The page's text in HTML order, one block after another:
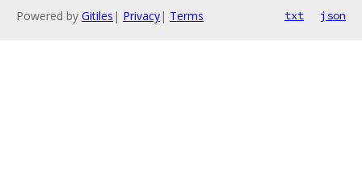
Powered by Gitiles | Privacy| Terms txt json